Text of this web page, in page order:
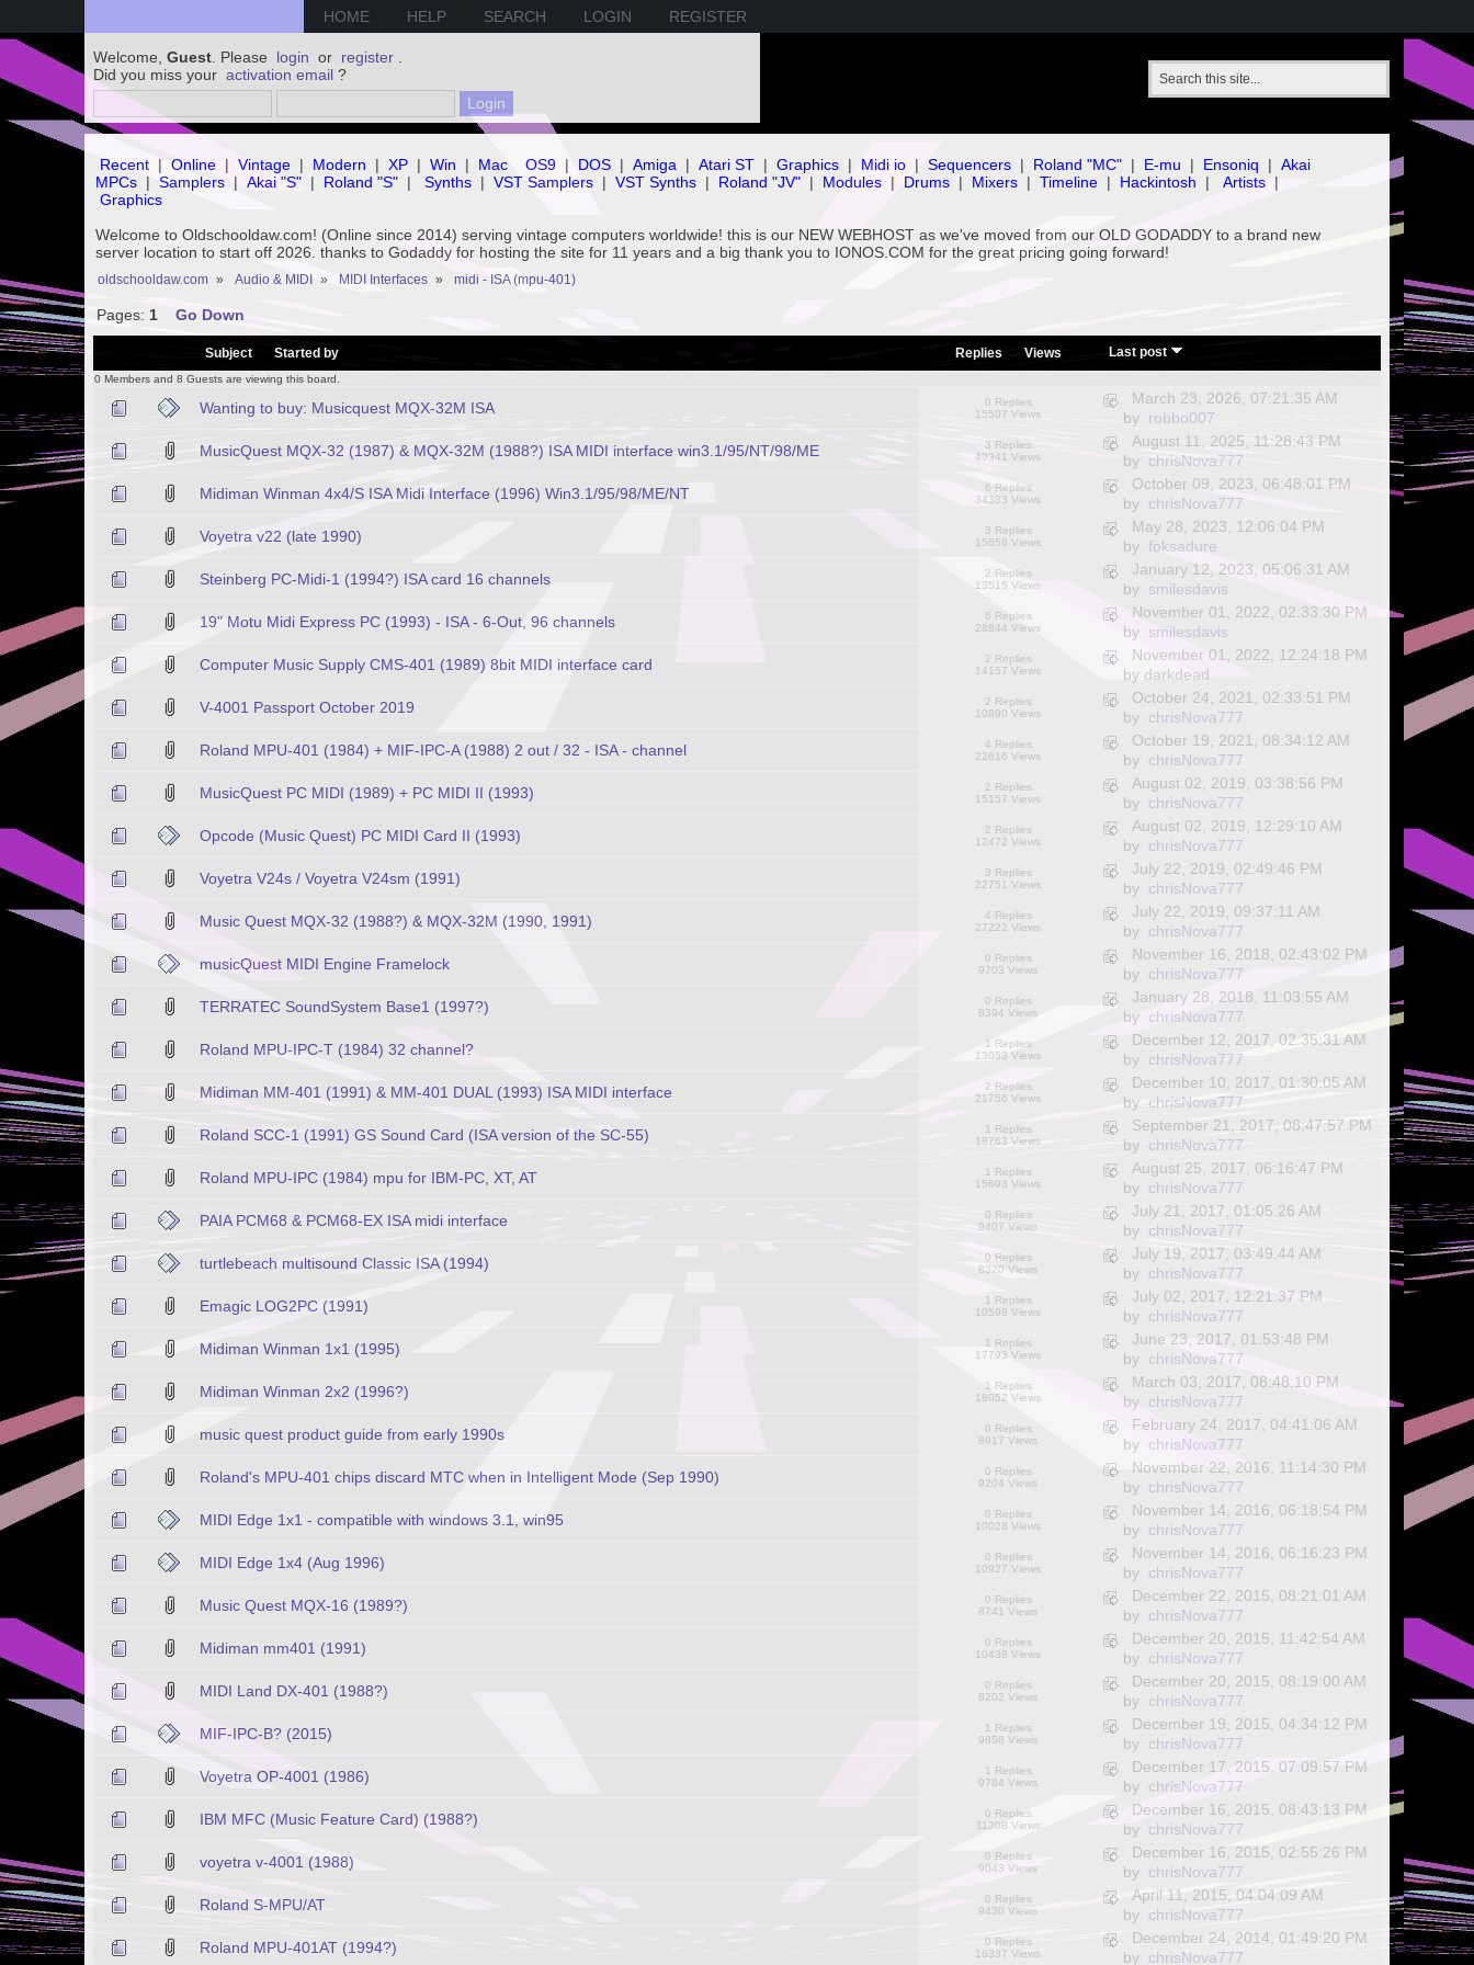
HOME HELP SEARCH LOGIN REGISTER
Welcome, Guest . Please login or register
Did you miss your activation email ?
Recent | Online | Vintage | Modern | XP | Win | Mac OS9 | DOS | Amiga | Atari ST | Graphics | Midi io | Sequencers | Roland "MC" | E-mu | Ensoniq | Akai
MPCs | Samplers | Akai "S" | Roland "S" | Synths | VST Samplers | VST Synths | Roland "JV" | Modules | Drums | Mixers | Timeline | Hackintosh | Artists |
Graphics
Welcome to Oldschooldaw.com! (Online since 2014) serving vintage computers worldwide! this is our NEW WEBHOST as we've moved from our OLD GODADDY to a brand new
server location to start off 2026. thanks to Godaddy for hosting the site for 11 years and a big thank you to IONOS.COM for the great pricing going forward!
oldschooldaw.com » Audio & MIDI » MIDI Interfaces » midi - ISA (mpu-401)
Pages: 1 Go Down
Subject Started by Replies Views Last post
0 Members and 8 Guests are viewing this board.
Wanting to buy: Musicquest MQX-32M ISA
0 Replies
15507 Views
March 23, 2026, 07:21:35 AM
by robbo007
MusicQuest MQX-32 (1987) & MQX-32M (1988?) ISA MIDI interface win3.1/95/NT/98/ME
3 Replies
49341 Views
August 11, 2025, 11:28:43 PM
by chrisNova777
Midiman Winman 4x4/S ISA Midi Interface (1996) Win3.1/95/98/ME/NT
6 Replies
34383 Views
October 09, 2023, 06:48:01 PM
by chrisNova777
Voyetra v22 (late 1990)
3 Replies
15658 Views
May 28, 2023, 12:06:04 PM
by foksadure
Steinberg PC-Midi-1 (1994?) ISA card 16 channels
2 Replies
13515 Views
January 12, 2023, 05:06:31 AM
by smilesdavis
19" Motu Midi Express PC (1993) - ISA - 6-Out, 96 channels
6 Replies
28844 Views
November 01, 2022, 02:33:30 PM
by smilesdavis
Computer Music Supply CMS-401 (1989) 8bit MIDI interface card
2 Replies
14157 Views
November 01, 2022, 12:24:18 PM
by darkdead
V-4001 Passport October 2019
2 Replies
10890 Views
October 24, 2021, 02:33:51 PM
by chrisNova777
Roland MPU-401 (1984) + MIF-IPC-A (1988) 2 out / 32 - ISA - channel
4 Replies
22616 Views
October 19, 2021, 08:34:12 AM
by chrisNova777
MusicQuest PC MIDI (1989) + PC MIDI II (1993)
2 Replies
15157 Views
August 02, 2019, 03:38:56 PM
by chrisNova777
Opcode (Music Quest) PC MIDI Card II (1993)
2 Replies
12472 Views
August 02, 2019, 12:29:10 AM
by chrisNova777
Voyetra V24s / Voyetra V24sm (1991)
3 Replies
22751 Views
July 22, 2019, 02:49:46 PM
by chrisNova777
Music Quest MQX-32 (1988?) & MQX-32M (1990, 1991)
4 Replies
27222 Views
July 22, 2019, 09:37:11 AM
by chrisNova777
musicQuest MIDI Engine Framelock
0 Replies
9703 Views
November 16, 2018, 02:43:02 PM
by chrisNova777
TERRATEC SoundSystem Base1 (1997?)
0 Replies
8394 Views
January 28, 2018, 11:03:55 AM
by chrisNova777
Roland MPU-IPC-T (1984) 32 channel?
1 Replies
13053 Views
December 12, 2017, 02:35:31 AM
by chrisNova777
Midiman MM-401 (1991) & MM-401 DUAL (1993) ISA MIDI interface
2 Replies
21756 Views
December 10, 2017, 01:30:05 AM
by chrisNova777
Roland SCC-1 (1991) GS Sound Card (ISA version of the SC-55)
1 Replies
18763 Views
September 21, 2017, 08:47:57 PM
by chrisNova777
Roland MPU-IPC (1984) mpu for IBM-PC, XT, AT
1 Replies
15693 Views
August 25, 2017, 06:16:47 PM
by chrisNova777
PAIA PCM68 & PCM68-EX ISA midi interface
0 Replies
9407 Views
July 21, 2017, 01:05:26 AM
by chrisNova777
turtlebeach multisound Classic ISA (1994)
0 Replies
8320 Views
July 19, 2017, 03:49:44 AM
by chrisNova777
Emagic LOG2PC (1991)
1 Replies
10598 Views
July 02, 2017, 12:21:37 PM
by chrisNova777
Midiman Winman 1x1 (1995)
1 Replies
17793 Views
June 23, 2017, 01:53:48 PM
by chrisNova777
Midiman Winman 2x2 (1996?)
1 Replies
18052 Views
March 03, 2017, 08:48:10 PM
by chrisNova777
music quest product guide from early 1990s
0 Replies
8917 Views
February 24, 2017, 04:41:06 AM
by chrisNova777
Roland's MPU-401 chips discard MTC when in Intelligent Mode (Sep 1990)
0 Replies
9204 Views
November 22, 2016, 11:14:30 PM
by chrisNova777
MIDI Edge 1x1 - compatible with windows 3.1, win95
0 Replies
10028 Views
November 14, 2016, 06:18:54 PM
by chrisNova777
MIDI Edge 1x4 (Aug 1996)
0 Replies
10927 Views
November 14, 2016, 06:16:23 PM
by chrisNova777
Music Quest MQX-16 (1989?)
0 Replies
8741 Views
December 22, 2015, 08:21:01 AM
by chrisNova777
Midiman mm401 (1991)
0 Replies
10438 Views
December 20, 2015, 11:42:54 AM
by chrisNova777
MIDI Land DX-401 (1988?)
0 Replies
8202 Views
December 20, 2015, 08:19:00 AM
by chrisNova777
MIF-IPC-B? (2015)
1 Replies
9858 Views
December 19, 2015, 04:34:12 PM
by chrisNova777
Voyetra OP-4001 (1986)
1 Replies
9784 Views
December 17, 2015, 07:09:57 PM
by chrisNova777
IBM MFC (Music Feature Card) (1988?)
0 Replies
11308 Views
December 16, 2015, 08:43:13 PM
by chrisNova777
voyetra v-4001 (1988)
0 Replies
9043 Views
December 16, 2015, 02:55:26 PM
by chrisNova777
Roland S-MPU/AT
0 Replies
9430 Views
April 11, 2015, 04:04:09 AM
by chrisNova777
Roland MPU-401AT (1994?)
0 Replies
16337 Views
December 24, 2014, 01:49:20 PM
by chrisNova777